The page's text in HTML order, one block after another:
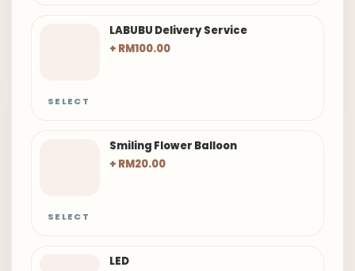
LABUBU Delivery Service
+ RM100.00
SELECT
Smiling Flower Balloon
+ RM20.00
SELECT
LED